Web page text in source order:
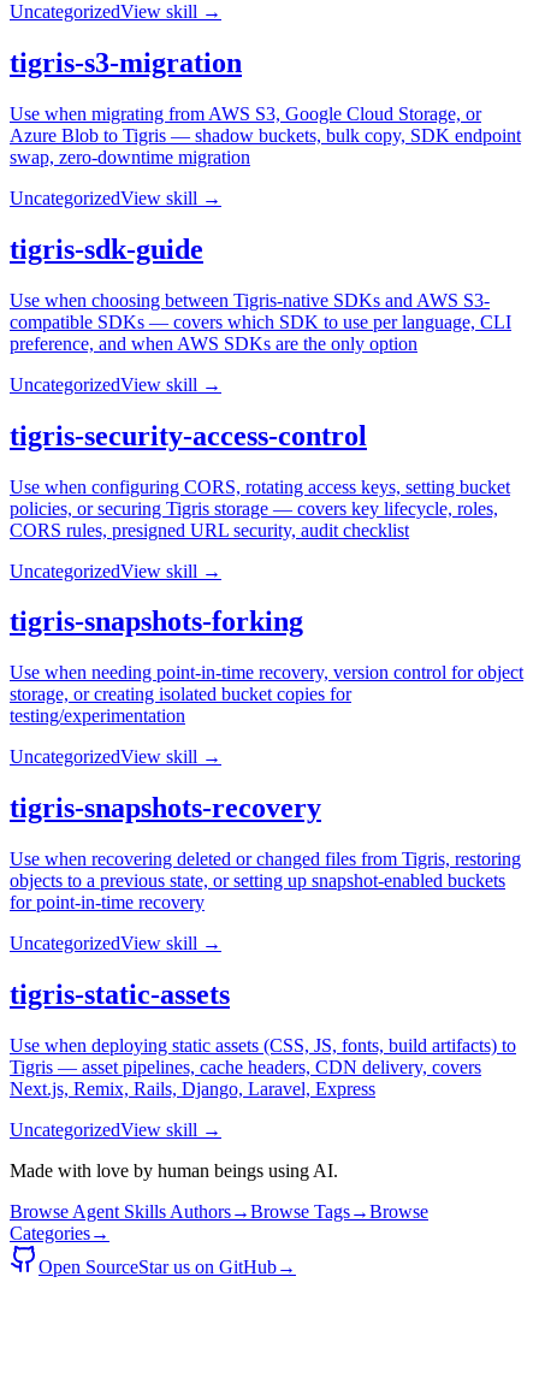
UncategorizedView skill →
tigris-s3-migration
Use when migrating from AWS S3, Google Cloud Storage, or
Azure Blob to Tigris — shadow buckets, bulk copy, SDK endpoint
swap, zero-downtime migration
UncategorizedView skill →
tigris-sdk-guide
Use when choosing between Tigris-native SDKs and AWS S3-
compatible SDKs — covers which SDK to use per language, CLI
preference, and when AWS SDKs are the only option
UncategorizedView skill →
tigris-security-access-control
Use when configuring CORS, rotating access keys, setting bucket
policies, or securing Tigris storage — covers key lifecycle, roles,
CORS rules, presigned URL security, audit checklist
UncategorizedView skill →
tigris-snapshots-forking
Use when needing point-in-time recovery, version control for object
storage, or creating isolated bucket copies for
testing/experimentation
UncategorizedView skill →
tigris-snapshots-recovery
Use when recovering deleted or changed files from Tigris, restoring
objects to a previous state, or setting up snapshot-enabled buckets
for point-in-time recovery
UncategorizedView skill →
tigris-static-assets
Use when deploying static assets (CSS, JS, fonts, build artifacts) to
Tigris — asset pipelines, cache headers, CDN delivery, covers
Next.js, Remix, Rails, Django, Laravel, Express
UncategorizedView skill →
Made with love by human beings using AI.
Browse Agent Skills Authors→Browse Tags→Browse
Categories→
Open SourceStar us on GitHub→